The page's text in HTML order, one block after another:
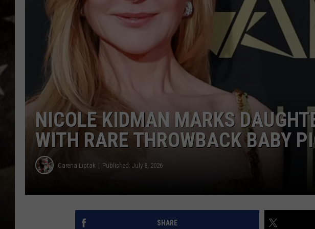
NICOLE KIDMAN MARKS
WITH RARE THROWBACK BABY
Carena Liptak Published: July 8, 2026
SHARE